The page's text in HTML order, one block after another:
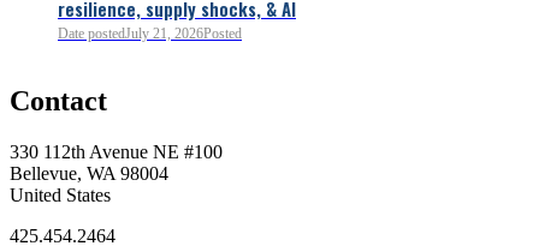
resilience, supply shocks, & AI
Date postedJuly 21, 2026Posted
Contact
330 112th Avenue NE #100
Bellevue, WA 98004
United States
425.454.2464